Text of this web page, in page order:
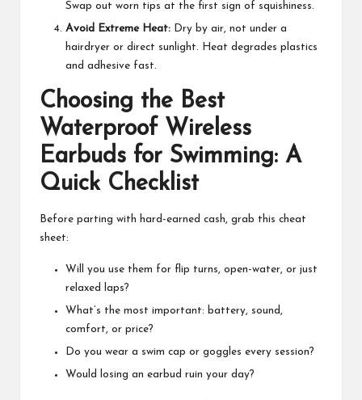
Swap out worn tips at the first sign of squishiness.
Avoid Extreme Heat: Dry by air, not under a
hairdryer or direct sunlight. Heat degrades plastics
and adhesive fast.
Choosing the Best
Waterproof Wireless
Earbuds for Swimming: A
Quick Checklist
Before parting with hard-earned cash, grab this cheat
sheet:
Will you use them for flip turns, open-water, or just
relaxed laps?
What’s the most important: battery, sound,
comfort, or price?
Do you wear a swim cap or goggles every session?
Would losing an earbud ruin your day?